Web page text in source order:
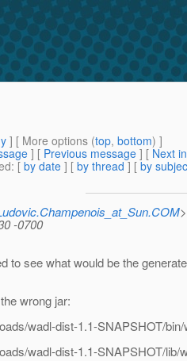
] [ More options (top, bottom) ]
] [ Previous message ] [ Next
: [ by date ] [ by thread ] [ by
>
-0700
to see what would be the
wrong jar:
wadl-dist-1.1-SNAPSHOT/
wadl-dist-1.1-SNAPSHOT/lib/